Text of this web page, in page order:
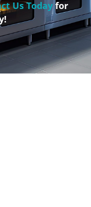
Us Todayfor